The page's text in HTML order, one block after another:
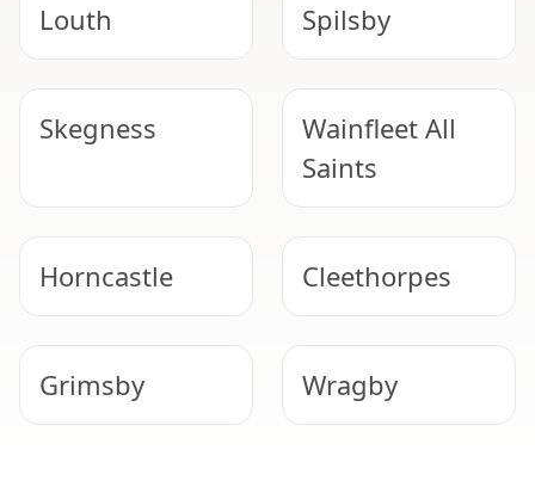
Louth Spilsby
Skegness
Wainfleet All
Saints
Horncastle Cleethorpes
Grimsby Wragby